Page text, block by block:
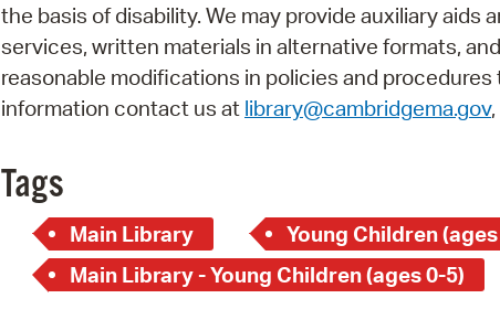
the basis of disability. We may provide auxiliary aids
services, written materials in alternative formats, and
reasonable modifications in policies and
information contact us at library@cambridgema.gov
Tags
Main Library Young Children
Main Library - Young Children (ages 0-5)